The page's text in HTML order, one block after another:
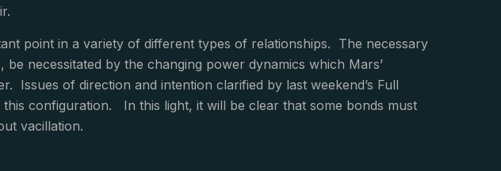
point in a variety of different types of relationships. The necessary
necessitated by the changing power dynamics which Mars’
Issues of direction and intention clarified by last weekend’s Full
configuration. In this light, it will be clear that some bonds must
vacillation.